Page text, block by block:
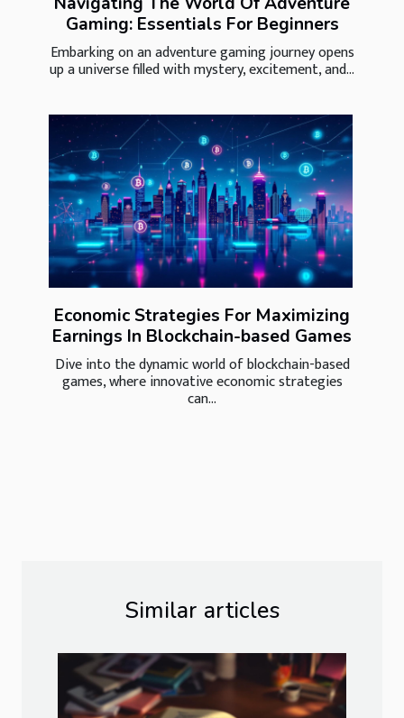
Gaming: Essentials For Beginners
Embarking on an adventure gaming journey opens
up a universe filled with mystery, excitement, and...
Economic Strategies For Maximizing
Earnings In Blockchain-based Games
Dive into the dynamic world of blockchain-based
games, where innovative economic strategies
can...
Similar articles